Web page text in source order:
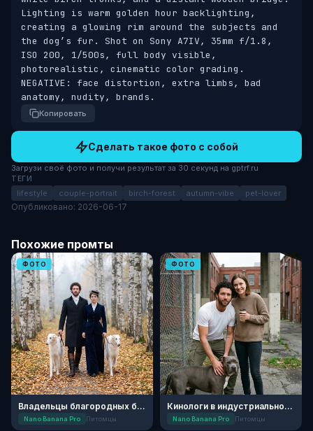
Lighting is warm golden hour backlighting,
creating a glowing rim around the subjects and
the dog’s fur. Shot on Sony A7IV, 35mm f/1.8,
ISO 200, 1/500s, full body visible,
photorealistic, cinematic color grading.
NEGATIVE: face distortion, extra limbs, bad
anatomy, nudity, brands.
Копировать
Сделать такое фото с собой
Загрузи своё фото и получи результат за 30 секунд на gptrf.ru
ТЕГИ
lifestyle couple-portrait birch-forest autumn-vibe pet-lover
Опубликовано: 2026-06-17
Похожие промты
ФОТО
Владельцы благородных борзых
Nano Banana Pro Питомцы
ФОТО
Кинологи в индустриальном квартале
Nano Banana Pro Питомцы